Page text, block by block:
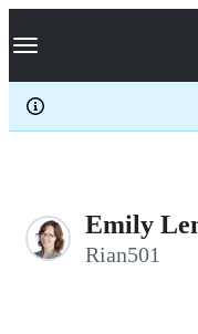
k
p
c
Navigation Menu
Emily
Rian501